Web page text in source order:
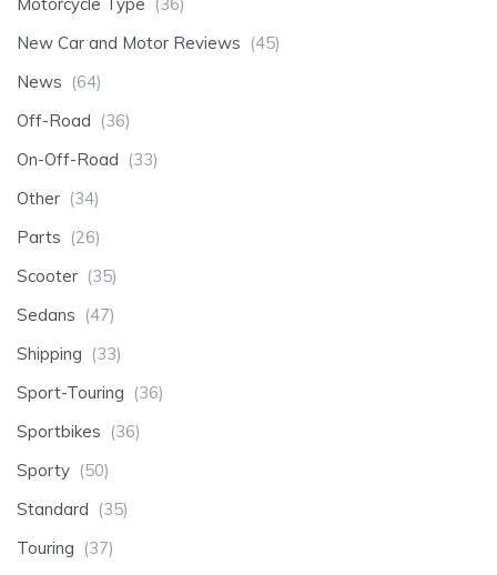
Motorcycle Type (36)
New Car and Motor Reviews (45)
News (64)
Off-Road (36)
On-Off-Road (33)
Other (34)
Parts (26)
Scooter (35)
Sedans (47)
Shipping (33)
Sport-Touring (36)
Sportbikes (36)
Sporty (50)
Standard (35)
Touring (37)